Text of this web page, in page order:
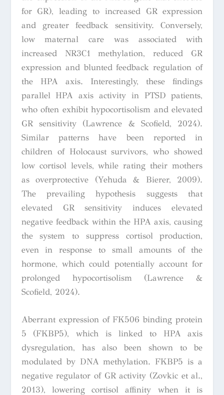
for GR), leading to increased GR expression
and greater feedback sensitivity. Conversely,
low maternal care was associated with
increased NR3C1 methylation, reduced GR
expression and blunted feedback regulation of
the HPA axis. Interestingly, these findings
parallel HPA axis activity in PTSD patients,
who often exhibit hypocortisolism and elevated
GR sensitivity (Lawrence & Scofield, 2024).
Similar patterns have been reported in
children of Holocaust survivors, who showed
low cortisol levels, while rating their mothers
as overprotective (Yehuda & Bierer, 2009).
The prevailing hypothesis suggests that
elevated GR sensitivity induces elevated
negative feedback within the HPA axis, causing
the system to suppress cortisol production,
even in response to small amounts of the
hormone, which could potentially account for
prolonged hypocortisolism (Lawrence &
Scofield, 2024).
Aberrant expression of FK506 binding protein
5 (FKBP5), which is linked to HPA axis
dysregulation, has also been shown to be
modulated by DNA methylation. FKBP5 is a
negative regulator of GR activity (Zovkic et al.,
2013), lowering cortisol affinity when it is